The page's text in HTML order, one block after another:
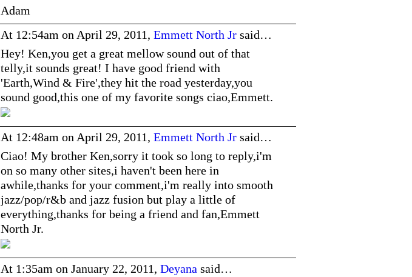
Adam
At 12:54am on April 29, 2011, Emmett North Jr said…
Hey! Ken,you get a great mellow sound out of that
telly,it sounds great! I have good friend with
'Earth,Wind & Fire',they hit the road yesterday,you
sound good,this one of my favorite songs ciao,Emmett.
At 12:48am on April 29, 2011, Emmett North Jr said…
Ciao! My brother Ken,sorry it took so long to reply,i'm
on so many other sites,i haven't been here in
awhile,thanks for your comment,i'm really into smooth
jazz/pop/r&b and jazz fusion but play a little of
everything,thanks for being a friend and fan,Emmett
North Jr.
At 1:35am on January 22, 2011, Deyana said…